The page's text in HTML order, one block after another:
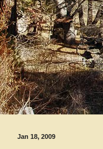
Jan 18, 2009